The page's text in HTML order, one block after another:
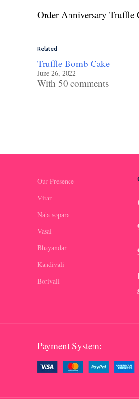
Order Anniversary Truffle
Related
Truffle Bomb Cake
June 26, 2022
With 50 comments
Our Presence
Virar
Nala sopara
Vasai
Bhayandar
Kandivali
Borivali
Payment System: